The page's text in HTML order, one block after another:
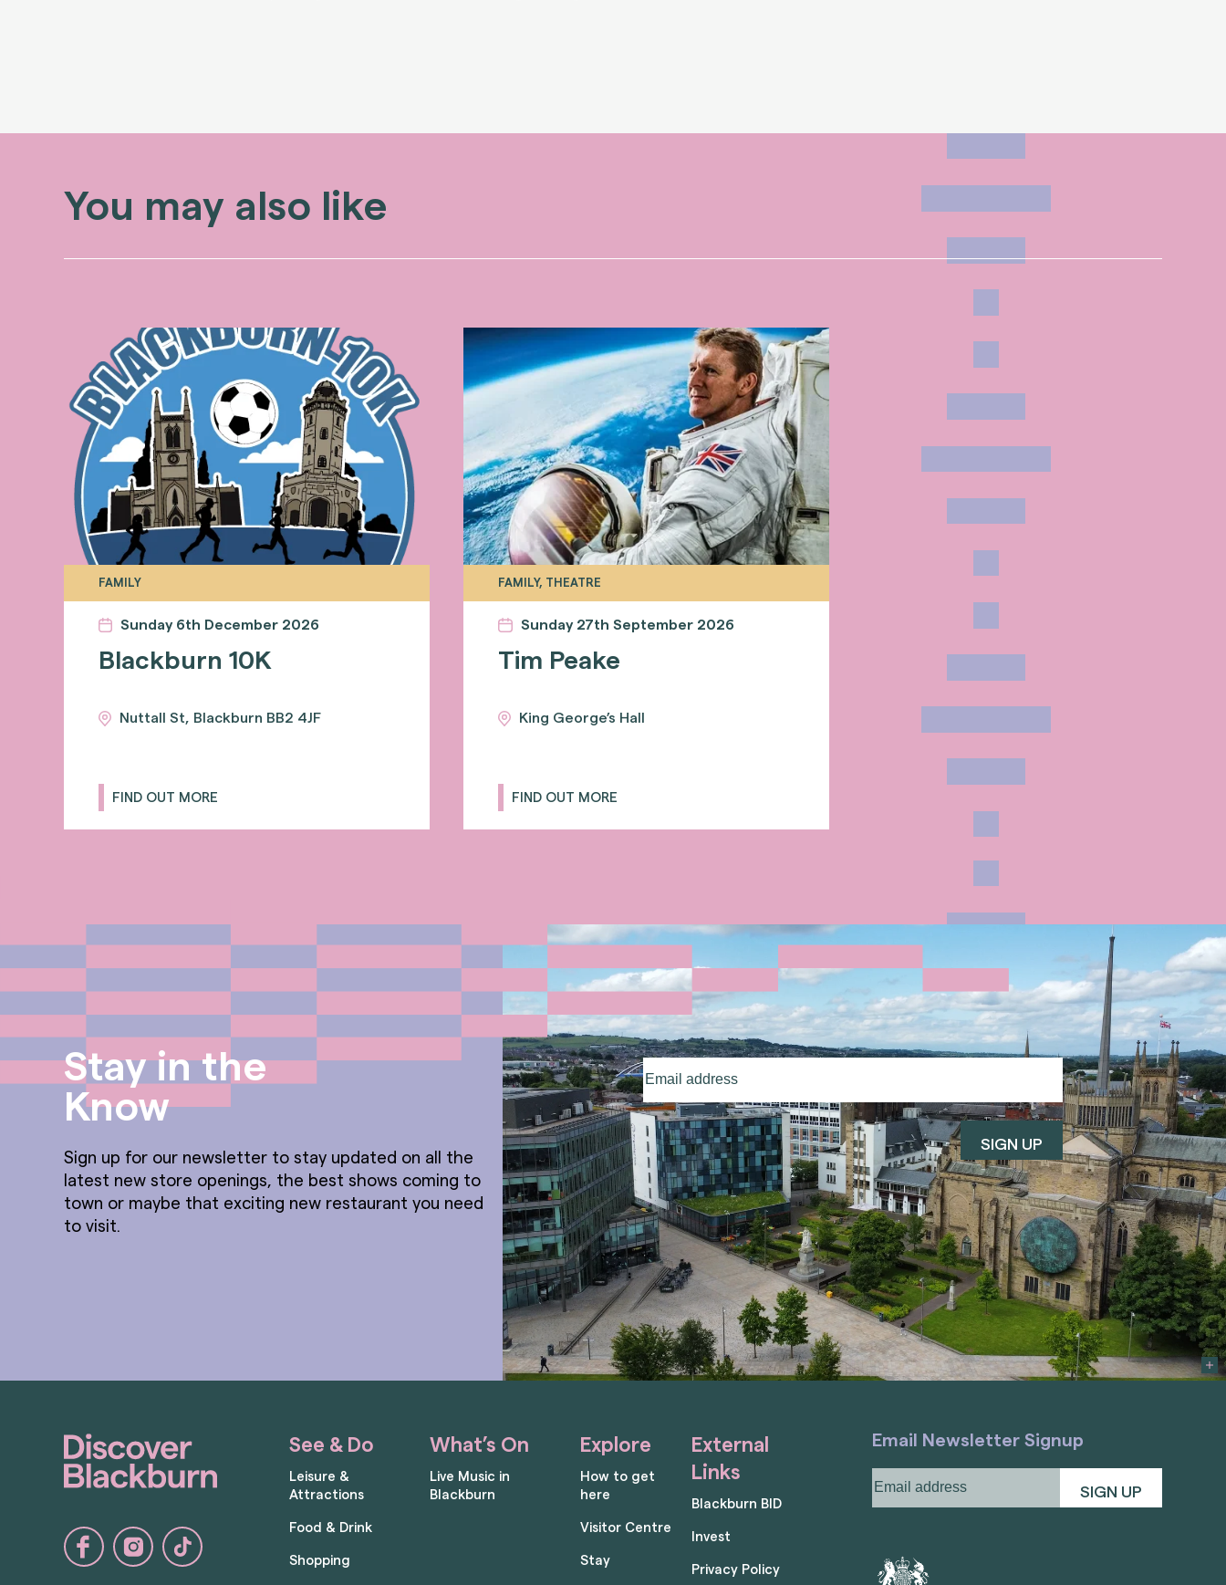
You may also like
FAMILY
Sunday 6th December 2026
Blackburn 10K
Nuttall St, Blackburn BB2 4JF
FIND OUT MORE
FAMILY, THEATRE
Sunday 27th September 2026
Tim Peake
King George’s Hall
FIND OUT MORE
Stay in the
Know
Sign up for our newsletter to stay updated on all the
latest new store openings, the best shows coming to
town or maybe that exciting new restaurant you need
to visit.
Email
address(Required)
See & Do
Leisure &
Attractions
Food & Drink
Shopping
What’s On
Live Music in
Blackburn
Explore
How to get
here
Visitor Centre
Stay
External
Links
Blackburn BID
Invest
Privacy Policy
Email Newsletter Signup
address(Required)